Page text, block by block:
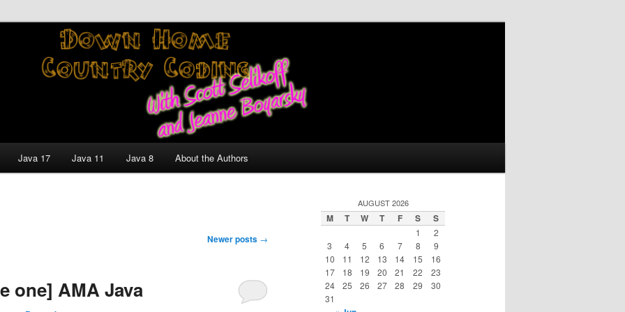
Coding With Scott
Boyarsky
and Technology Discussion Blog
Java 17 Java 11 Java 8 About the Authors
Newer posts →
one] AMA Java
AUGUST 2026
M T W T F S S
1
2
3
4 5 6 7 8
9
10
11 12 13 14 15
16
17
18 19 20 21 22
23
24
25 26 27 28 29
30
31